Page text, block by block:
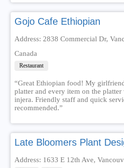
Gojo Cafe Ethiopian
Address: 2838 Commercial Dr,
Canada
Restaurant
“Great Ethiopian food! My
platter and every item on the platter
injera. Friendly staff and quick
recommended.”
Late Bloomers Plant
Address: 1633 E 12th Ave,